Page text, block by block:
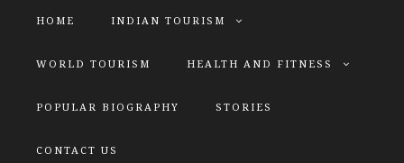
HOME INDIAN TOURISM
WORLD TOURISM HEALTH AND FITNESS
POPULAR BIOGRAPHY STORIES
CONTACT US